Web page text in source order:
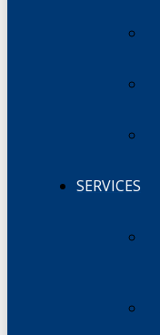
SERVICES